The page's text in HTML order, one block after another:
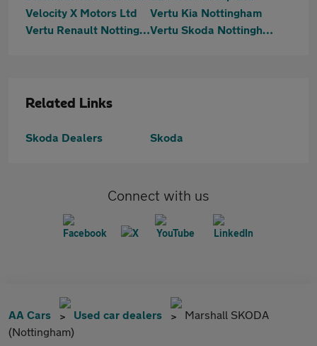
Velocity X Motors Ltd
Vertu Kia Nottingham
Vertu Renault Nottingham
Vertu Skoda Nottingham
Related Links
Skoda Dealers Skoda
Connect with us
AA Cars Used car dealers
Marshall SKODA
(Nottingham)